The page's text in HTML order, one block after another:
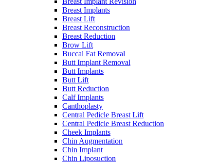
Breast Implants
Breast Lift
Breast Reconstruction
Breast Reduction
Brow Lift
Buccal Fat Removal
Butt Implant Removal
Butt Implants
Butt Lift
Butt Reduction
Calf Implants
Canthoplasty
Central Pedicle Breast Lift
Central Pedicle Breast Reduction
Cheek Implants
Chin Augmentation
Chin Implant
Chin Liposuction